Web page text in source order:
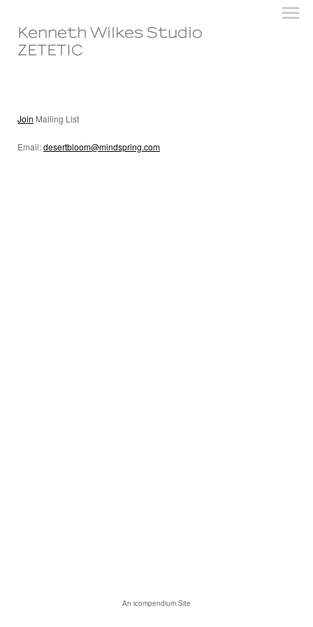
Kenneth Wilkes Studio
ZETETIC
Join Mailing List
Email:desertbloom@mindspring.com
An icompendium Site